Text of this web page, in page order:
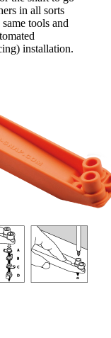
in all sorts
tools and
installation.